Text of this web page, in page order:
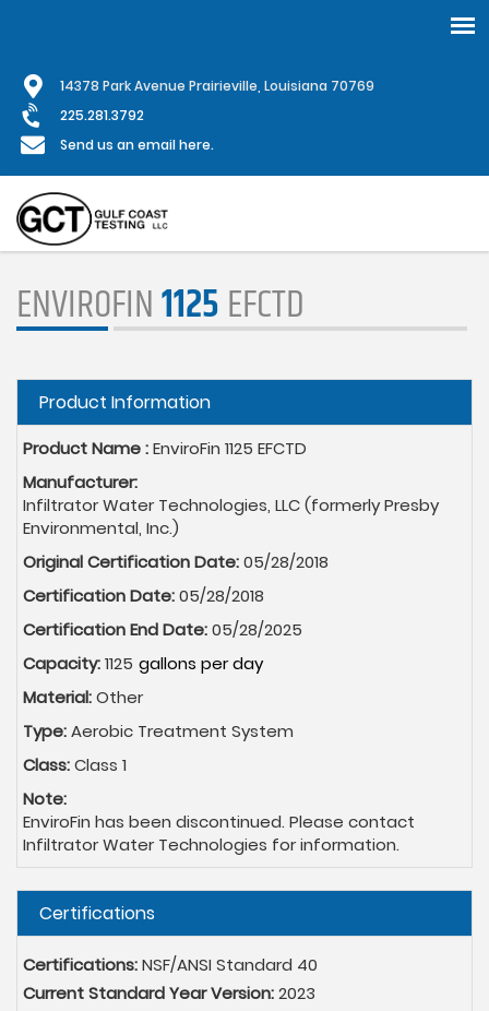
main
content
14378 Park Avenue Prairieville, Louisiana 70769
225.281.3792
Send us an email here.
ENVIROFIN1125EFCTD
Hide
Product Information
Product Name :EnviroFin 1125 EFCTD
Manufacturer:
Infiltrator Water Technologies, LLC (formerly Presby
Environmental, Inc.)
Original Certification Date:05/28/2018
Certification Date:05/28/2018
Certification End Date:05/28/2025
Capacity:1125
Material:Other
Type:Aerobic Treatment System
Class:Class 1
Note:
EnviroFin has been discontinued. Please contact
Infiltrator Water Technologies for information.
Hide
Certifications
Certifications:NSF/ANSI Standard 40
Current Standard Year Version:2023